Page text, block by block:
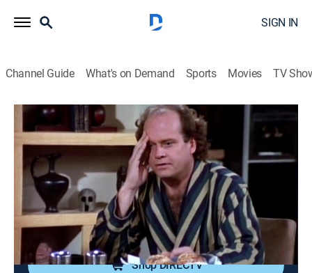
SIGN IN
Channel Guide What's on Demand Sports Movies TV
Frasier
S1 E13 | Guess Who's Coming to
Breakfast?
0h 22m|TVPG Comedy, Sitcom 1994
Frasier tells his listeners about the woman with whom
his father spent the night.
Shop DIRECTV